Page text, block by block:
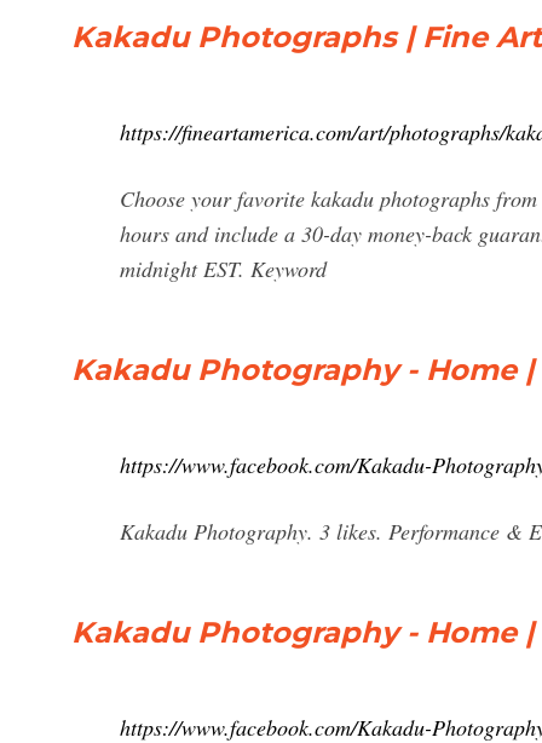
Kakadu Photographs | Fine
https://fineartamerica.com/art/photographs/
Choose your favorite kakadu photographs
hours and include a 30-day money-back
midnight EST. Keyword
Kakadu Photography - Home
https://www.facebook.com/Kakadu-
Kakadu Photography. 3 likes. Performance &
Kakadu Photography - Home
https://www.facebook.com/Kakadu-